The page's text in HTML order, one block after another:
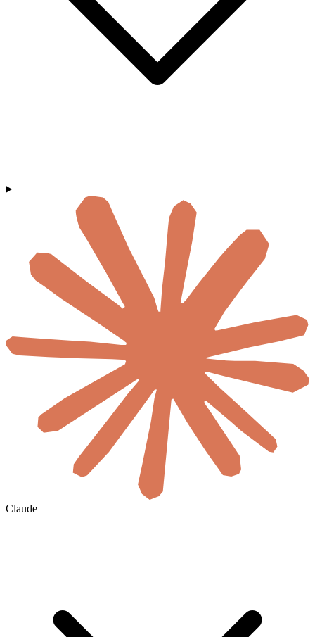
Claude